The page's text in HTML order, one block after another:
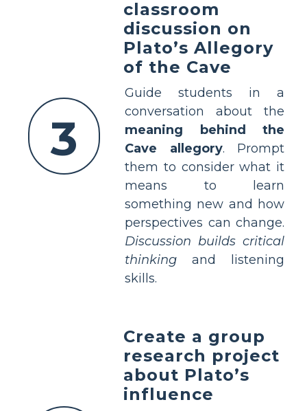
3
classroom
discussion on
Plato’s Allegory
of the Cave
Guide students in a
conversation about the
meaning behind the
Cave allegory. Prompt
them to consider what it
means to learn
something new and how
perspectives can change.
Discussion builds critical
thinking and listening
skills.
Create a group
research project
about Plato’s
influence